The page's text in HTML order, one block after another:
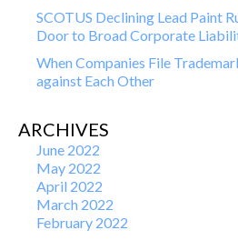
SCOTUS Declining Lead Paint
Door to Broad Corporate
When Companies File
against Each Other
ARCHIVES
June 2022
May 2022
April 2022
March 2022
February 2022